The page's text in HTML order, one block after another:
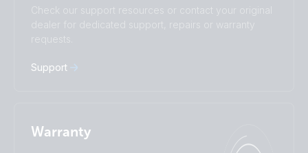
Suomalainen
Svenska
Türkçe
Ελληνικά
Русский
Check our support resources or contact your original
dealer for dedicated support, repairs or warranty
requests.
Support
Warranty